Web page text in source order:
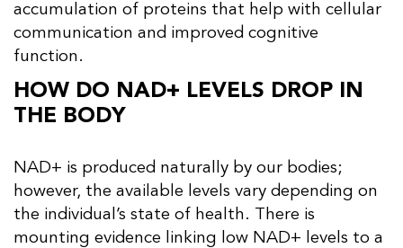
accumulation of proteins that help with cellular
communication and improved cognitive
function.
HOW DO NAD+ LEVELS DROP IN
THE BODY
NAD+ is produced naturally by our bodies;
however, the available levels vary depending on
the individual’s state of health. There is
mounting evidence linking low NAD+ levels to a